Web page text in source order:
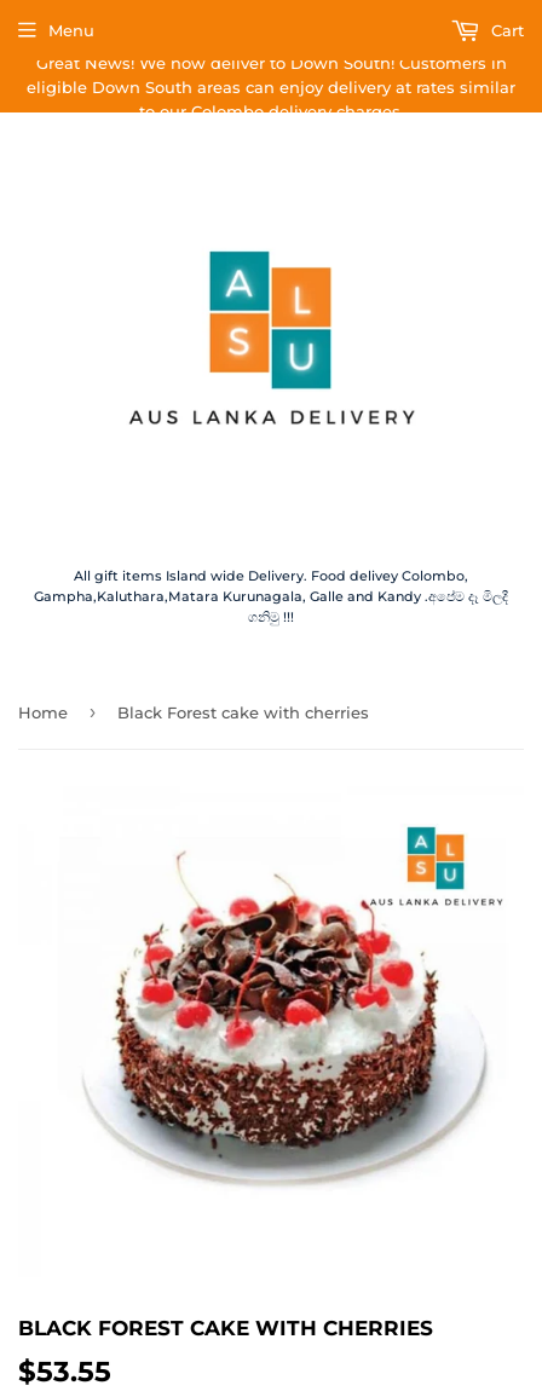
Great News! We now deliver to Down South! Customers in
eligible Down South areas can enjoy delivery at rates similar
to our Colombo delivery charges.
All gift items Island wide Delivery. Food delivey Colombo,
Gampha,Kaluthara,Matara Kurunagala, Galle and Kandy .අපේම දෑ මිලදී
ගනිමු !!!
Menu Cart
Home › Black Forest cake with cherries
BLACK FOREST CAKE WITH CHERRIES
$53.55